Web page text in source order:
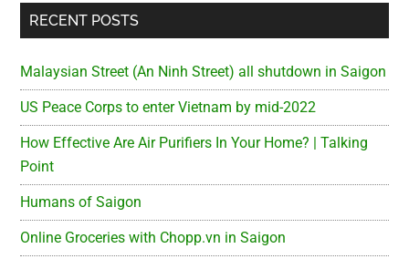
RECENT POSTS
Malaysian Street (An Ninh Street) all shutdown in Saigon
US Peace Corps to enter Vietnam by mid-2022
How Effective Are Air Purifiers In Your Home? | Talking
Point
Humans of Saigon
Online Groceries with Chopp.vn in Saigon